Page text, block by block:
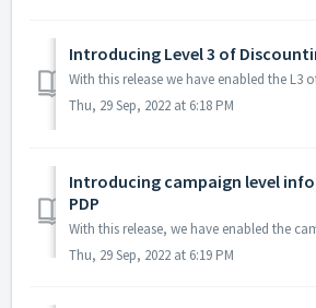
Introducing Level 3 of
Thu, 29 Sep, 2022 at 6:18 PM
Introducing campaign level
PDP
Thu, 29 Sep, 2022 at 6:19 PM